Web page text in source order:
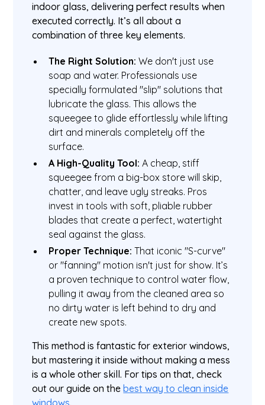
indoor glass, delivering perfect results when
executed correctly. It’s all about a
combination of three key elements.
The Right Solution: We don't just use
soap and water. Professionals use
specially formulated "slip" solutions that
lubricate the glass. This allows the
squeegee to glide effortlessly while lifting
dirt and minerals completely off the
surface.
A High-Quality Tool: A cheap, stiff
squeegee from a big-box store will skip,
chatter, and leave ugly streaks. Pros
invest in tools with soft, pliable rubber
blades that create a perfect, watertight
seal against the glass.
Proper Technique: That iconic "S-curve"
or "fanning" motion isn't just for show. It’s
a proven technique to control water flow,
pulling it away from the cleaned area so
no dirty water is left behind to dry and
create new spots.
This method is fantastic for exterior windows,
but mastering it inside without making a mess
is a whole other skill. For tips on that, check
out our guide on the best way to clean inside